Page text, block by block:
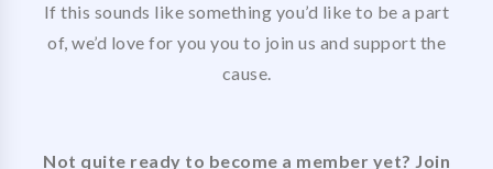
If this sounds like something you’d like to be a part
of, we’d love for you you to join us and support the
cause.
Not quite ready to become a member yet? Join